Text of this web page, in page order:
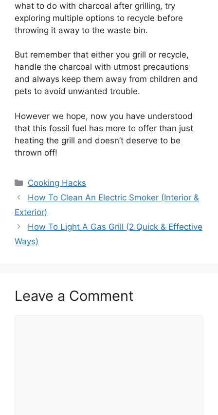
what to do with charcoal after grilling, try
exploring multiple options to recycle before
throwing it away to the waste bin.
But remember that either you grill or recycle,
handle the charcoal with utmost precautions
and always keep them away from children and
pets to avoid unwanted trouble.
However we hope, now you have understood
that this fossil fuel has more to offer than just
heating the grill and doesn’t deserve to be
thrown off!
Categories
Cooking Hacks
How To Clean An Electric Smoker (Interior &
Exterior)
How To Light A Gas Grill (2 Quick & Effective
Ways)
Leave a Comment